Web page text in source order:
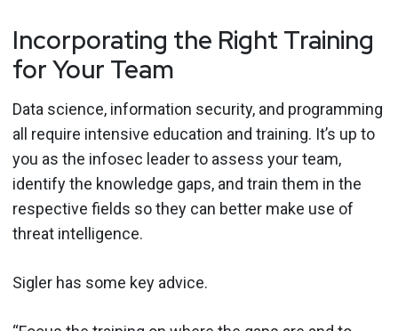
Incorporating the Right Training
for Your Team
Data science, information security, and programming
all require intensive education and training. It’s up to
you as the infosec leader to assess your team,
identify the knowledge gaps, and train them in the
respective fields so they can better make use of
threat intelligence.
Sigler has some key advice.